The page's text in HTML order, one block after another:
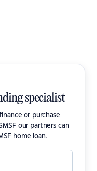
specialist
or purchase
our partners can
home loan.